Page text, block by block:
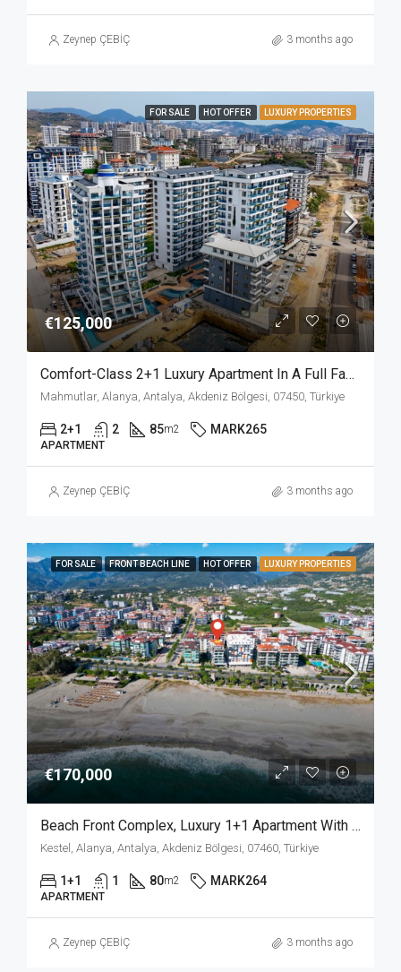
Zeynep ÇEBİÇ 3 months ago
FOR SALE HOT OFFER LUXURY PROPERTIES
€125,000
Comfort-Class 2+1 Luxury Apartment In A Full Facilities Complex In Mahmutlar Alanya
Mahmutlar, Alanya, Antalya, Akdeniz Bölgesi, 07450, Türkiye
2+1 2 85m2 MARK265
APARTMENT
Zeynep ÇEBİÇ 3 months ago
FOR SALE FRONT BEACH LINE HOT OFFER LUXURY PROPERTIES
€170,000
Beach Front Complex, Luxury 1+1 Apartment With Private Garden In Kestel Alanya
Kestel, Alanya, Antalya, Akdeniz Bölgesi, 07460, Türkiye
1+1 1 80m2 MARK264
APARTMENT
Zeynep ÇEBİÇ 3 months ago